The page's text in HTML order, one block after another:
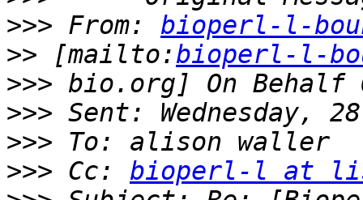
>>> From: bioperl-l-
>> [mailto:bioperl-l-
>>>
>>>
>>>
>>> Cc: bioperl-l at